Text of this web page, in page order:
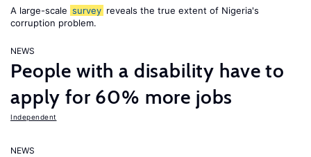
A large-scale survey reveals the true extent of Nigeria's
corruption problem.
NEWS
People with a disability have to
apply for 60% more jobs
Independent
NEWS